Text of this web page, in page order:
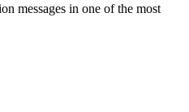
messages in one of the most